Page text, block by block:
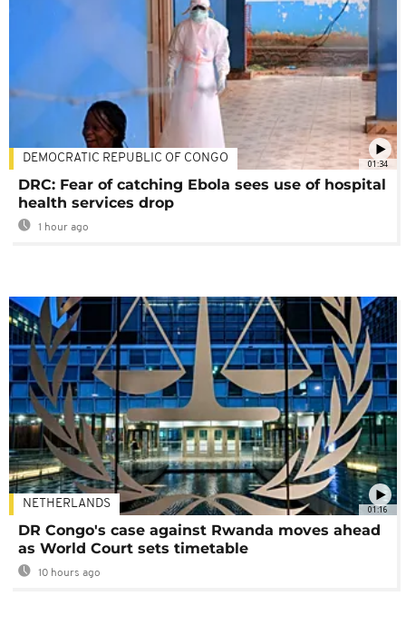
01:34
DEMOCRATIC REPUBLIC OF CONGO
DRC: Fear of catching Ebola sees use of hospital
health services drop
1 hour ago
01:16
NETHERLANDS
DR Congo's case against Rwanda moves ahead
as World Court sets timetable
10 hours ago